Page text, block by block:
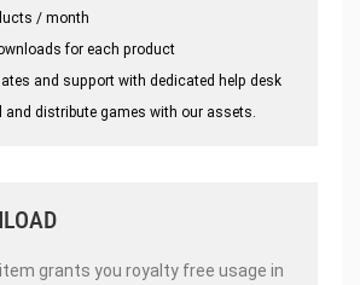
/ month
for each product
and support with dedicated help desk
and distribute games with our assets.
grants you royalty free usage in